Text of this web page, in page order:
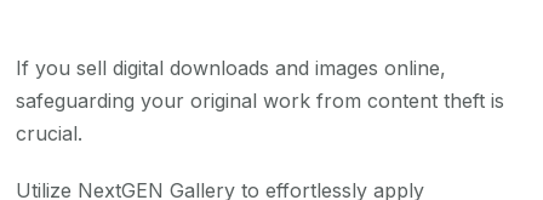
If you sell digital downloads and images online,
safeguarding your original work from content theft is
crucial.
Utilize NextGEN Gallery to effortlessly apply